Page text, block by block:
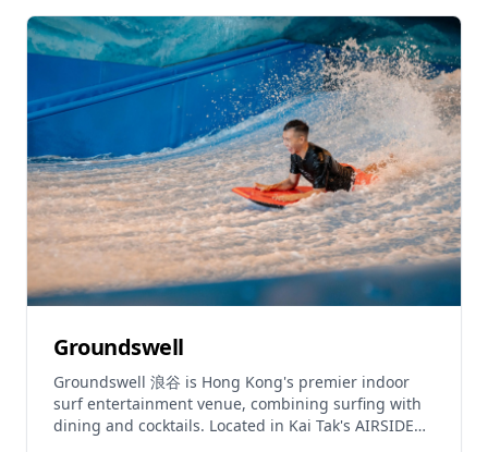
technology, offering a unique 'Sportainment'
experience combining sports and fun. The venue
includes three themed zones: Ninja Dojo for agility
and skills training challenges, Future Arena with
innovative futuristic interactive sports activities,
and SONIC Stadium featuring SEGA's first-ever
SONIC-themed competitive activities full of energy
and excitement. The facility also houses Hungry
Tiger Hidden Dragon Restaurant & Bar on the 4th
floor, a ticketing office, and souvenir shop. Suitable
for all ages and fitness levels, visitors can enjoy
various interactive sports experiences whether
visiting with family, friends, or on dates. Tickets
must be booked in advance with sessions available
designated experiences and can be purchased on-
site for HKD 30. Children aged 3 or under enter
free, while those aged 12 or under must be
accompanied by an adult aged 18 or older.
Groundswell
Groundswell 浪谷 is Hong Kong's premier indoor
surf entertainment venue, combining surfing with
dining and cocktails. Located in Kai Tak's AIRSIDE